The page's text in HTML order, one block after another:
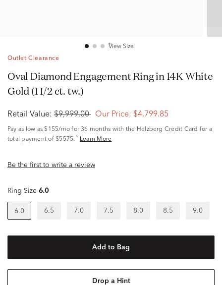
View Size
Outlet Clearance
Oval Diamond Engagement Ring in 14K White
Gold (1 1/2 ct. tw.)
Retail Value: $9,999.00 Our Price: $4,799.85
Pay as low as $155/mo for 36 months with the Helzberg Credit Card for a
total payment of $5575. ^ Learn More
Be the first to write a review
Ring Size 6.0
6.0 6.5 7.0 7.5 8.0 8.5 9.0
Add to Bag
Drop a Hint